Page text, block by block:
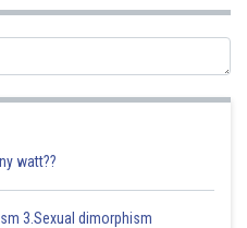
epidermal cells, chloroplasts are
are capable of poor
of NADP reductase enzyme.
watt??
3.Sexual dimorphism